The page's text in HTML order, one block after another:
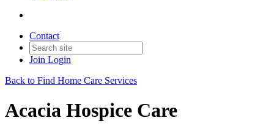
Contact
Join Login
Back to Find Home Care Services
Acacia Hospice Care